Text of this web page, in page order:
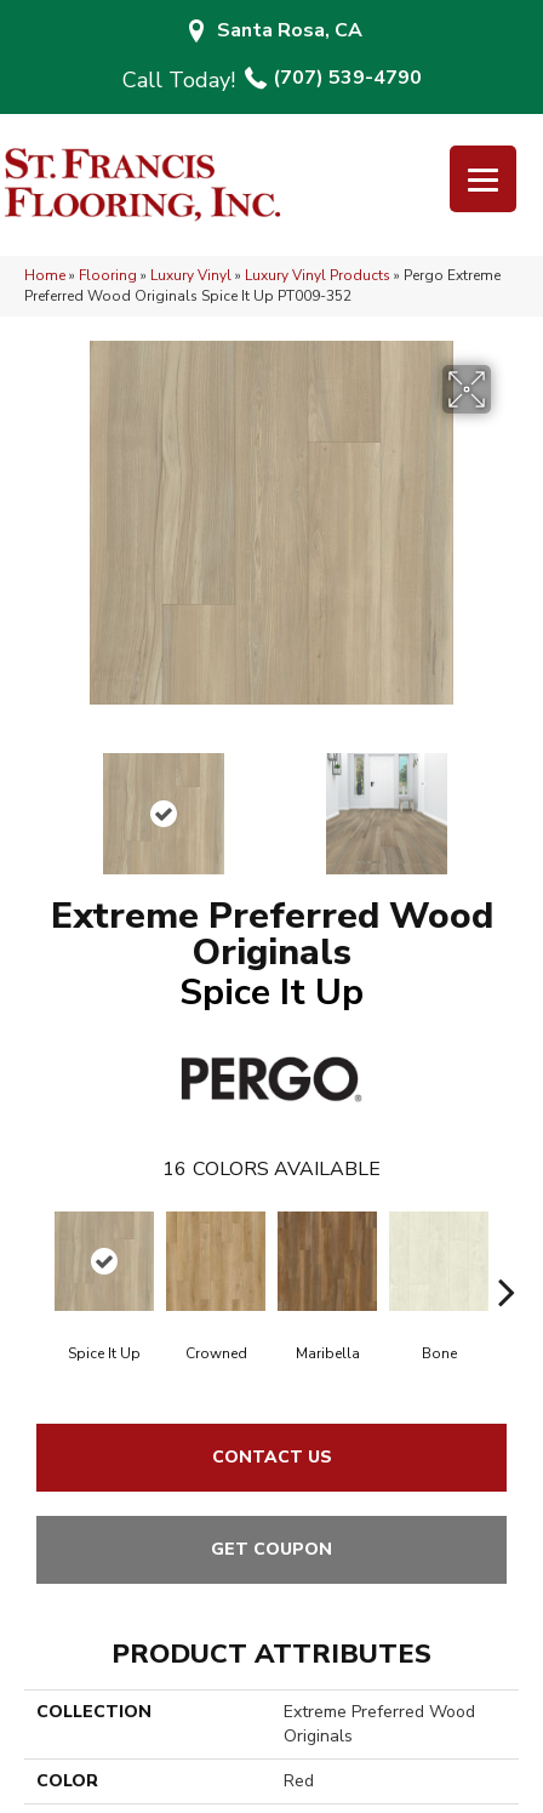
Santa Rosa, CA
(707) 539-4790
Home» Flooring » Luxury Vinyl» Luxury Vinyl Products » Pergo Extreme
Preferred Wood Originals Spice It Up PT009-352
Extreme Preferred Wood
Originals
Spice It Up
16 COLORS AVAILABLE
Spice It Up Crowned Maribella Bone
CONTACT US
GET COUPON
PRODUCT ATTRIBUTES
COLLECTION
Extreme Preferred Wood
Originals
COLOR
Red